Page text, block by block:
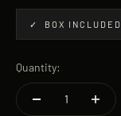
✓ BOX INCLUDED
Quantity: